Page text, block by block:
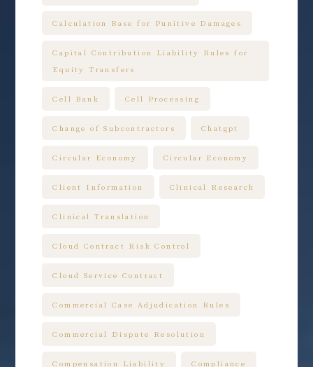
Calculation Base for Punitive Damages
Capital Contribution Liability Rules for
Equity Transfers
Cell Bank Cell Processing
Change of Subcontractors Chatgpt
Circular Economy Circular Economy
Client Information Clinical Research
Clinical Translation
Cloud Contract Risk Control
Cloud Service Contract
Commercial Case Adjudication Rules
Commercial Dispute Resolution
Compensation Liability Compliance